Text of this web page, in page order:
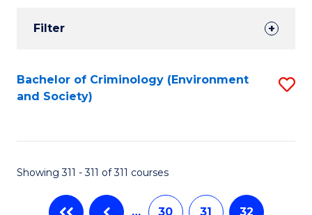
Results
Filter
Search
Results
Bachelor of Criminology (Environment
and Society)
Showing 311 - 311 of 311 courses
… 30 31 32